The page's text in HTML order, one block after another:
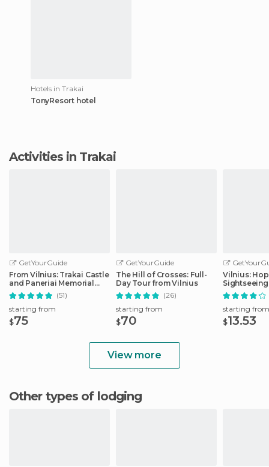
Hotels in Trakai
TonyResort hotel
Activities in Trakai
GetYourGuide
From Vilnius: Trakai Castle
and Paneriai Memorial
Tour
(51)
starting from
$75
GetYourGuide
The Hill of Crosses: Full-
Day Tour from Vilnius
(26)
starting from
$70
Vilnius:
starting from
$13.53
View more
Other types of lodging